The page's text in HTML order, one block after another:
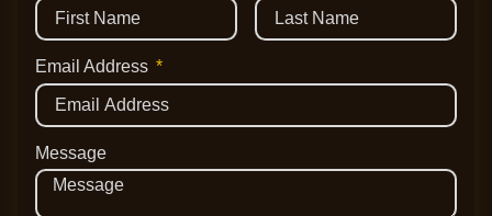
Email Address
Message